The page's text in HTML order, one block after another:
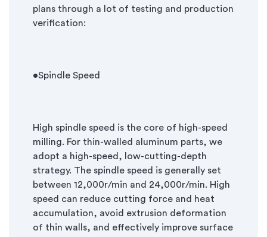
plans through a lot of testing and production
verification:
•Spindle Speed
High spindle speed is the core of high-speed
milling. For thin-walled aluminum parts, we
adopt a high-speed, low-cutting-depth
strategy. The spindle speed is generally set
between 12,000r/min and 24,000r/min. High
speed can reduce cutting force and heat
accumulation, avoid extrusion deformation
of thin walls, and effectively improve surface